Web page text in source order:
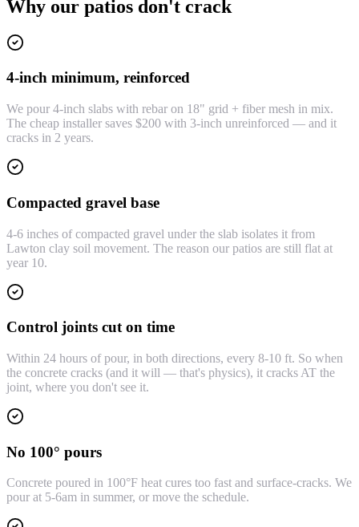
Why our patios don't crack
4-inch minimum, reinforced
We pour 4-inch slabs with rebar on 18" grid + fiber mesh in mix.
The cheap installer saves $200 with 3-inch unreinforced — and it
cracks in 2 years.
Compacted gravel base
4-6 inches of compacted gravel under the slab isolates it from
Lawton clay soil movement. The reason our patios are still flat at
year 10.
Control joints cut on time
Within 24 hours of pour, in both directions, every 8-10 ft. So when
the concrete cracks (and it will — that's physics), it cracks AT the
joint, where you don't see it.
No 100° pours
Concrete poured in 100°F heat cures too fast and surface-cracks. We
pour at 5-6am in summer, or move the schedule.